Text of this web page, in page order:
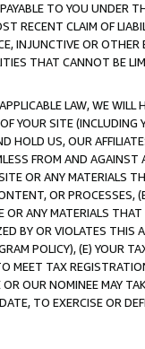
TO YOU UNDER
RECENT CLAIM OF
INJUNCTIVE OR
THAT CANNOT BE
LAW, WE WILL
YOUR SITE (INCLUDING
HOLD US, OUR
FROM AND
OR ANY MATERIALS
OR PROCESSES,
ANY MATERIALS
BY OR VIOLATES THIS
POLICY), (E) YOUR
MEET TAX
OUR NOMINEE MAY
TO EXERCISE OR